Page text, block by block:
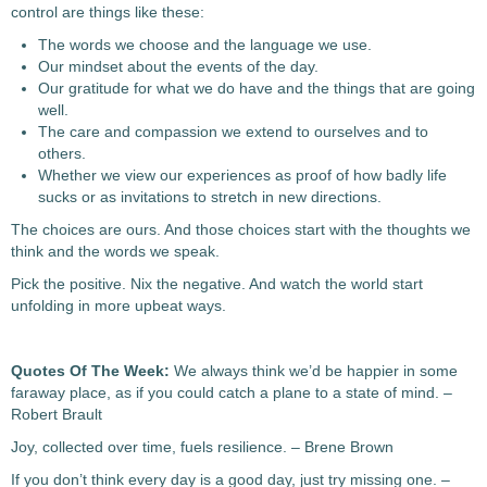
control are things like these:
The words we choose and the language we use.
Our mindset about the events of the day.
Our gratitude for what we do have and the things that are going
well.
The care and compassion we extend to ourselves and to
others.
Whether we view our experiences as proof of how badly life
sucks or as invitations to stretch in new directions.
The choices are ours. And those choices start with the thoughts we
think and the words we speak.
Pick the positive. Nix the negative. And watch the world start
unfolding in more upbeat ways.
Quotes Of The Week: We always think we’d be happier in some
faraway place, as if you could catch a plane to a state of mind. –
Robert Brault
Joy, collected over time, fuels resilience. – Brene Brown
If you don’t think every day is a good day, just try missing one. –